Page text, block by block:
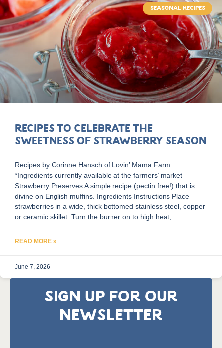
SEASONAL RECIPES
Recipes to Celebrate the
Sweetness of Strawberry Season
Recipes by Corinne Hansch of Lovin’ Mama Farm
*Ingredients currently available at the farmers’ market
Strawberry Preserves A simple recipe (pectin free!) that is
divine on English muffins. Ingredients Instructions Place
strawberries in a wide, thick bottomed stainless steel, copper
or ceramic skillet. Turn the burner on to high heat,
READ MORE »
June 7, 2026
SIGN UP FOR OUR
NEWSLETTER